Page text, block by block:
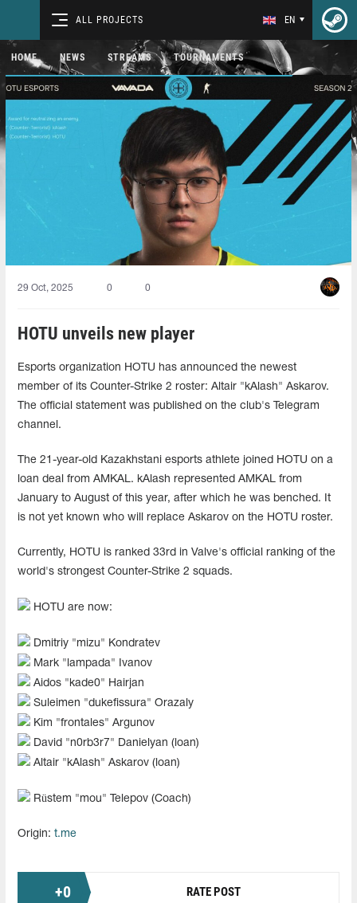
ALL PROJECTS EN
HOME NEWS STREAMS TOURNAMENTS
29 Oct, 2025 0 0
HOTU unveils new player
Esports organization HOTU has announced the newest
member of its Counter-Strike 2 roster: Altair "kAlash" Askarov.
The official statement was published on the club's Telegram
channel.
The 21-year-old Kazakhstani esports athlete joined HOTU on a
loan deal from AMKAL. kAlash represented AMKAL from
January to August of this year, after which he was benched. It
is not yet known who will replace Askarov on the HOTU roster.
Currently, HOTU is ranked 33rd in Valve's official ranking of the
world's strongest Counter-Strike 2 squads.
HOTU are now:
Dmitriy "mizu" Kondratev
Mark "lampada" Ivanov
Aidos "kade0" Hairjan
Suleimen "dukefissura" Orazaly
Kim "frontales" Argunov
David "n0rb3r7" Danielyan (loan)
Altair "kAlash" Askarov (loan)
Rüstem "mou" Telepov (Coach)
Origin: t.me
+0 RATE POST